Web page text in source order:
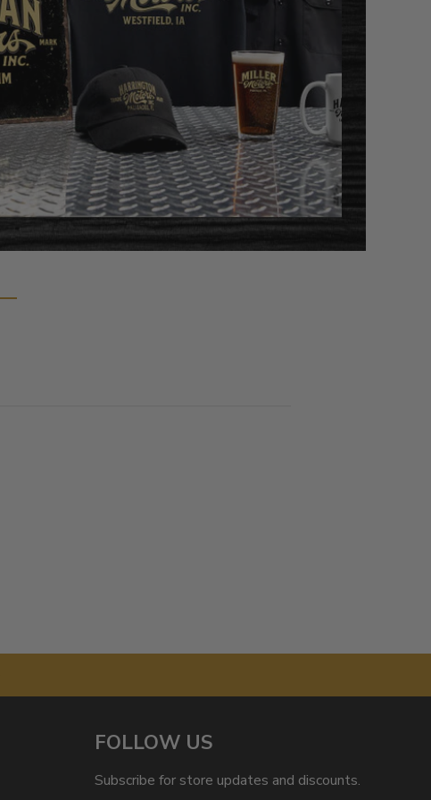
FOLLOW US
Subscribe for store updates and discounts.